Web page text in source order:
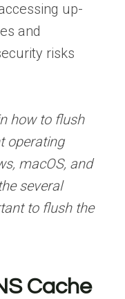
up-
and
risks
how to flush
operating
macOS, and
several
to flush the
Cache